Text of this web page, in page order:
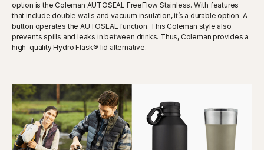
option is the Coleman AUTOSEAL FreeFlow Stainless. With features
that include double walls and vacuum insulation, it’s a durable option. A
button operates the AUTOSEAL function. This Coleman style also
prevents spills and leaks in between drinks. Thus, Coleman provides a
high-quality Hydro Flask® lid alternative.